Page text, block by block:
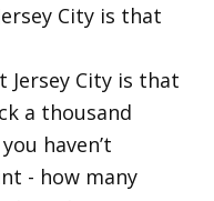
City is that